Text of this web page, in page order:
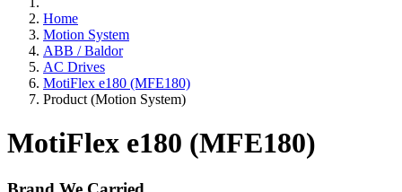
Home
Motion System
ABB / Baldor
AC Drives
MotiFlex e180 (MFE180)
Product (Motion System)
MotiFlex e180 (MFE180)